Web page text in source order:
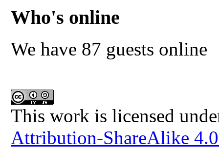
Who's online
We have 87 guests online
This work is licensed
Attribution-ShareAlike